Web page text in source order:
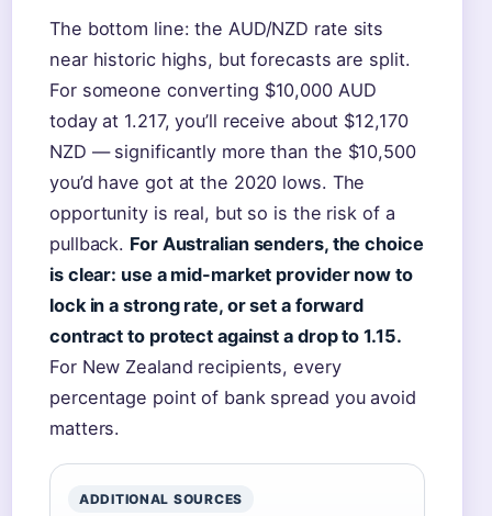
The bottom line: the AUD/NZD rate sits
near historic highs, but forecasts are split.
For someone converting $10,000 AUD
today at 1.217, you’ll receive about $12,170
NZD — significantly more than the $10,500
you’d have got at the 2020 lows. The
opportunity is real, but so is the risk of a
pullback. For Australian senders, the choice
is clear: use a mid-market provider now to
lock in a strong rate, or set a forward
contract to protect against a drop to 1.15.
For New Zealand recipients, every
percentage point of bank spread you avoid
matters.
ADDITIONAL SOURCES